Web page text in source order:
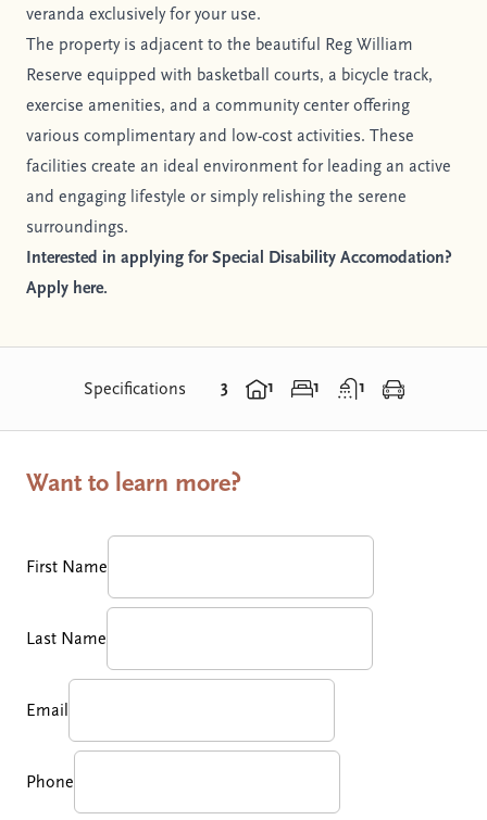
veranda exclusively for your use.
The property is adjacent to the beautiful Reg William
Reserve equipped with basketball courts, a bicycle track,
exercise amenities, and a community center offering
various complimentary and low-cost activities. These
facilities create an ideal environment for leading an active
and engaging lifestyle or simply relishing the serene
surroundings.
Interested in applying for Special Disability Accomodation?
Apply here.
Specifications 3 1 1 1
Want to learn more?
First Name
Last Name
Email
Phone